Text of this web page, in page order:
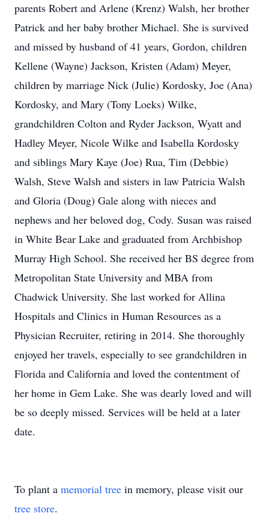
parents Robert and Arlene (Krenz) Walsh, her brother
Patrick and her baby brother Michael. She is survived
and missed by husband of 41 years, Gordon, children
Kellene (Wayne) Jackson, Kristen (Adam) Meyer,
children by marriage Nick (Julie) Kordosky, Joe (Ana)
Kordosky, and Mary (Tony Loeks) Wilke,
grandchildren Colton and Ryder Jackson, Wyatt and
Hadley Meyer, Nicole Wilke and Isabella Kordosky
and siblings Mary Kaye (Joe) Rua, Tim (Debbie)
Walsh, Steve Walsh and sisters in law Patricia Walsh
and Gloria (Doug) Gale along with nieces and
nephews and her beloved dog, Cody. Susan was raised
in White Bear Lake and graduated from Archbishop
Murray High School. She received her BS degree from
Metropolitan State University and MBA from
Chadwick University. She last worked for Allina
Hospitals and Clinics in Human Resources as a
Physician Recruiter, retiring in 2014. She thoroughly
enjoyed her travels, especially to see grandchildren in
Florida and California and loved the contentment of
her home in Gem Lake. She was dearly loved and will
be so deeply missed. Services will be held at a later
date.
To plant a memorial tree in memory, please visit our
tree store.